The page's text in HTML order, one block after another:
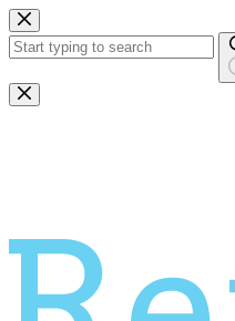
Skip
to
content
No
results